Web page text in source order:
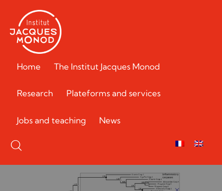
Home The Institut Jacques Monod
Research Plateforms and services
Jobs and teaching News